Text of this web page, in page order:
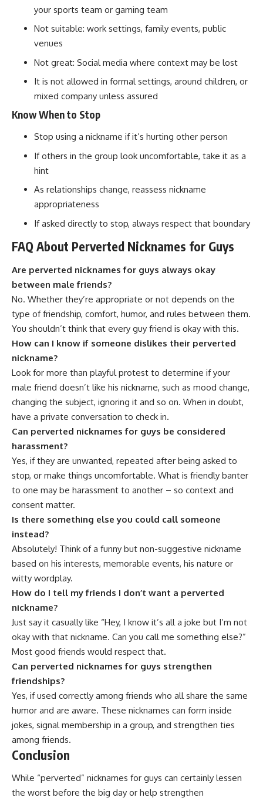
your sports team or gaming team
Not suitable: work settings, family events, public
venues
Not great: Social media where context may be lost
It is not allowed in formal settings, around children, or
mixed company unless assured
Know When to Stop
Stop using a nickname if it’s hurting other person
If others in the group look uncomfortable, take it as a
hint
As relationships change, reassess nickname
appropriateness
If asked directly to stop, always respect that boundary
FAQ About Perverted Nicknames for Guys
Are perverted nicknames for guys always okay
between male friends?
No. Whether they’re appropriate or not depends on the
type of friendship, comfort, humor, and rules between them.
You shouldn’t think that every guy friend is okay with this.
How can I know if someone dislikes their perverted
nickname?
Look for more than playful protest to determine if your
male friend doesn’t like his nickname, such as mood change,
changing the subject, ignoring it and so on. When in doubt,
have a private conversation to check in.
Can perverted nicknames for guys be considered
harassment?
Yes, if they are unwanted, repeated after being asked to
stop, or make things uncomfortable. What is friendly banter
to one may be harassment to another – so context and
consent matter.
Is there something else you could call someone
instead?
Absolutely! Think of a funny but non-suggestive nickname
based on his interests, memorable events, his nature or
witty wordplay.
How do I tell my friends I don’t want a perverted
nickname?
Just say it casually like “Hey, I know it’s all a joke but I’m not
okay with that nickname. Can you call me something else?”
Most good friends would respect that.
Can perverted nicknames for guys strengthen
friendships?
Yes, if used correctly among friends who all share the same
humor and are aware. These nicknames can form inside
jokes, signal membership in a group, and strengthen ties
among friends.
Conclusion
While “perverted” nicknames for guys can certainly lessen
the worst before the big day or help strengthen